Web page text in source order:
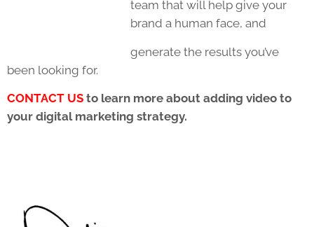
team that will help give your
brand a human face, and
generate the results you’ve
been looking for.
CONTACT US to learn more about adding video to
your digital marketing strategy.